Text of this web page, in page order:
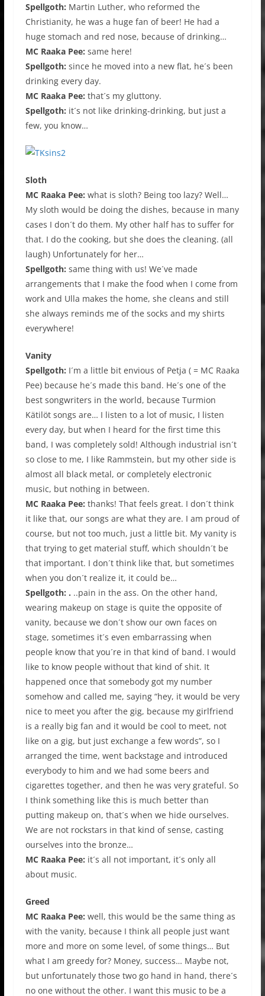
Spellgoth: Martin Luther, who reformed the
Christianity, he was a huge fan of beer! He had a
huge stomach and red nose, because of drinking…
MC Raaka Pee: same here!
Spellgoth: since he moved into a new flat, he´s been
drinking every day.
MC Raaka Pee: that´s my gluttony.
Spellgoth: it´s not like drinking-drinking, but just a
few, you know…
Sloth
MC Raaka Pee: what is sloth? Being too lazy? Well…
My sloth would be doing the dishes, because in many
cases I don´t do them. My other half has to suffer for
that. I do the cooking, but she does the cleaning. (all
laugh) Unfortunately for her…
Spellgoth: same thing with us! We´ve made
arrangements that I make the food when I come from
work and Ulla makes the home, she cleans and still
she always reminds me of the socks and my shirts
everywhere!
Vanity
Spellgoth: I´m a little bit envious of Petja ( = MC Raaka
Pee) because he´s made this band. He´s one of the
best songwriters in the world, because Turmion
Kätilöt songs are… I listen to a lot of music, I listen
every day, but when I heard for the first time this
band, I was completely sold! Although industrial isn´t
so close to me, I like Rammstein, but my other side is
almost all black metal, or completely electronic
music, but nothing in between.
MC Raaka Pee: thanks! That feels great. I don´t think
it like that, our songs are what they are. I am proud of
course, but not too much, just a little bit. My vanity is
that trying to get material stuff, which shouldn´t be
that important. I don´t think like that, but sometimes
when you don´t realize it, it could be…
Spellgoth: . ..pain in the ass. On the other hand,
wearing makeup on stage is quite the opposite of
vanity, because we don´t show our own faces on
stage, sometimes it´s even embarrassing when
people know that you´re in that kind of band. I would
like to know people without that kind of shit. It
happened once that somebody got my number
somehow and called me, saying “hey, it would be very
nice to meet you after the gig, because my girlfriend
is a really big fan and it would be cool to meet, not
like on a gig, but just exchange a few words”, so I
arranged the time, went backstage and introduced
everybody to him and we had some beers and
cigarettes together, and then he was very grateful. So
I think something like this is much better than
putting makeup on, that´s when we hide ourselves.
We are not rockstars in that kind of sense, casting
ourselves into the bronze…
MC Raaka Pee: it´s all not important, it´s only all
about music.
Greed
MC Raaka Pee: well, this would be the same thing as
with the vanity, because I think all people just want
more and more on some level, of some things… But
what I am greedy for? Money, success… Maybe not,
but unfortunately those two go hand in hand, there´s
no one without the other. I want this music to be a